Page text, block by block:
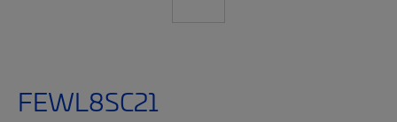
FEWL8SC21